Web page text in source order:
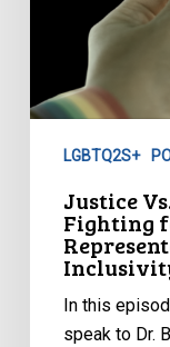
LGBTQ2S+
Justice
Fighting
In this
speak to Dr.